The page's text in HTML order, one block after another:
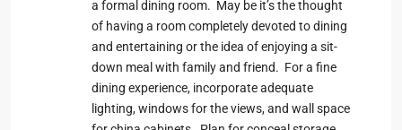
a formal dining room. May be it’s the thought
of having a room completely devoted to dining
and entertaining or the idea of enjoying a sit-
down meal with family and friend. For a fine
dining experience, incorporate adequate
lighting, windows for the views, and wall space